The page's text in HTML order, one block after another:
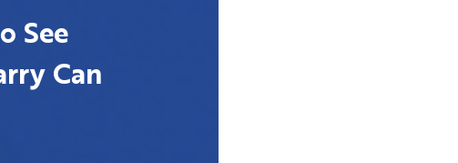
See
Can